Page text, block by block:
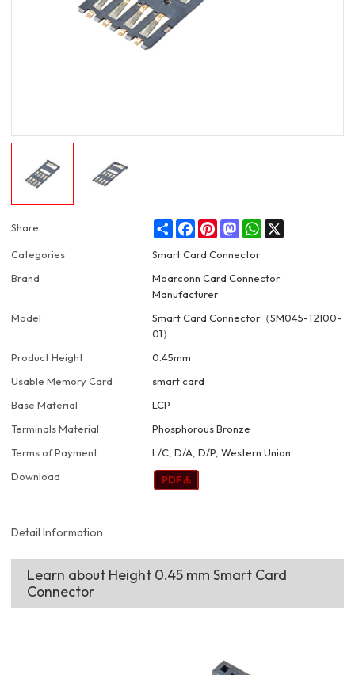
Share ShareFacebookPinterestMastodonWhatsApp
Categories
Smart Card Connector
Brand
Moarconn Card Connector
Manufacturer
Model
Smart Card Connector（SM045-T2100-
01）
Product Height
0.45mm
Usable Memory Card
smart card
Base Material
LCP
Terminals Material
Phosphorous Bronze
Terms of Payment
L/C, D/A, D/P, Western Union
Download
Detail Information
Learn about Height 0.45 mm Smart Card
Connector